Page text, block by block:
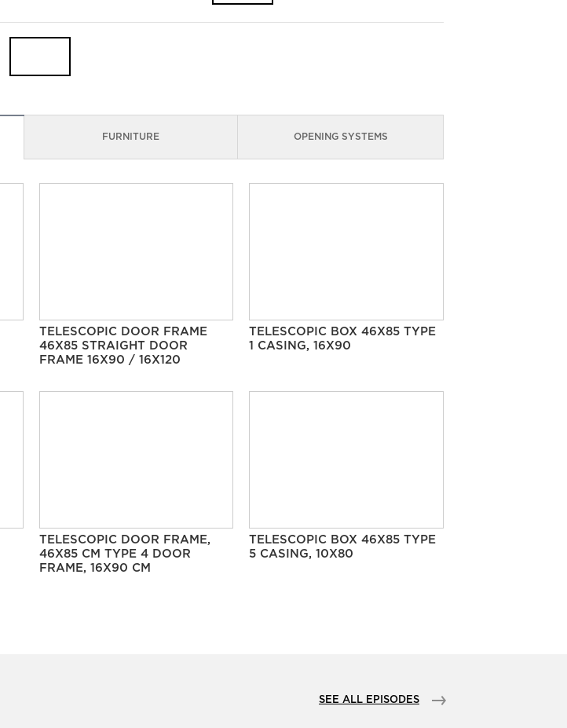
FURNITURE OPENING SYSTEMS
TELESCOPIC DOOR FRAME
46X85 STRAIGHT DOOR
FRAME 16X90 / 16X120
TELESCOPIC BOX 46X85 TYPE
1 CASING, 16X90
TELESCOPIC DOOR FRAME,
46X85 CM TYPE 4 DOOR
FRAME, 16X90 CM
TELESCOPIC BOX 46X85 TYPE
5 CASING, 10X80
SEE ALL EPISODES